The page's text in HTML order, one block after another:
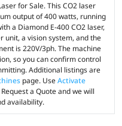
for Sale. This CO2 laser
output of 400 watts, running
a Diamond E-400 CO2 laser,
unit, a vision system, and the
is 220V/3ph. The machine
so you can confirm control
Additional listings are
page. UseActivate
a Quote and we will
availability.